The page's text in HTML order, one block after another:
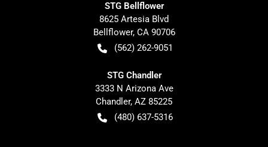
STG Bellflower
8625 Artesia Blvd
Bellflower, CA 90706
(562) 262-9051
STG Chandler
3333 N Arizona Ave
Chandler, AZ 85225
(480) 637-5316